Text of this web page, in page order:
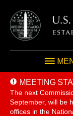
MEETING
The next
September, will be
offices in the